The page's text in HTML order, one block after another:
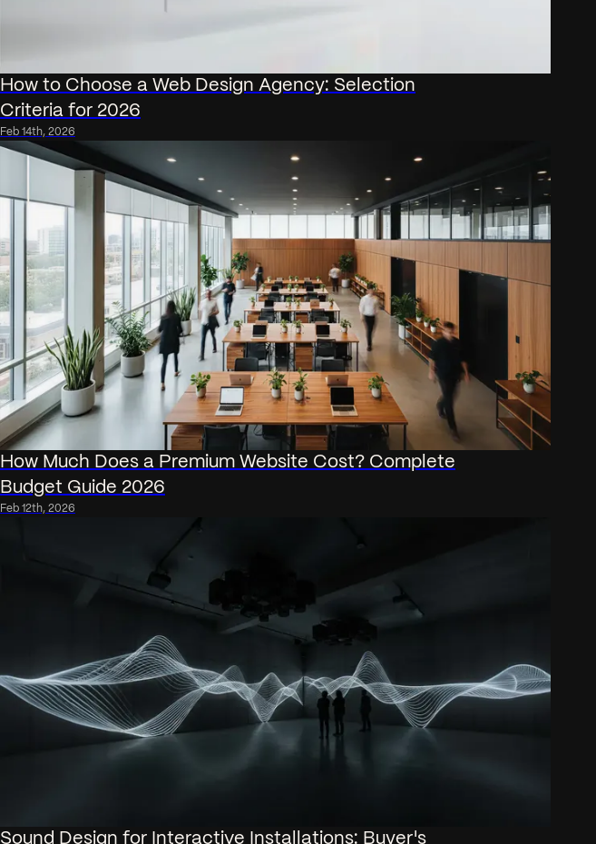
How to Choose a Web Design Agency: Selection
Criteria for 2026
Feb 14th, 2026
How Much Does a Premium Website Cost? Complete
Budget Guide 2026
Feb 12th, 2026
Sound Design for Interactive Installations: Buyer's